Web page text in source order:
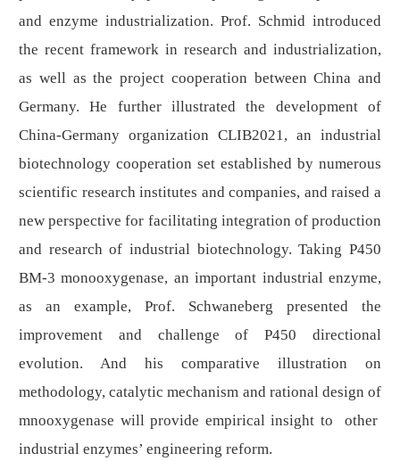
and enzyme industrialization. Prof. Schmid introduced
the recent framework in research and industrialization,
as well as the project cooperation between China and
Germany. He further illustrated the development of
China-Germany organization CLIB2021, an industrial
biotechnology cooperation set established by numerous
scientific research institutes and companies, and raised a
new perspective for facilitating integration of production
and research of industrial biotechnology. Taking P450
BM-3 monooxygenase, an important industrial enzyme,
as an example, Prof. Schwaneberg presented the
improvement and challenge of P450 directional
evolution. And his comparative illustration on
methodology, catalytic mechanism and rational design of
mnooxygenase will provide empirical insight to other
industrial enzymes’ engineering reform.